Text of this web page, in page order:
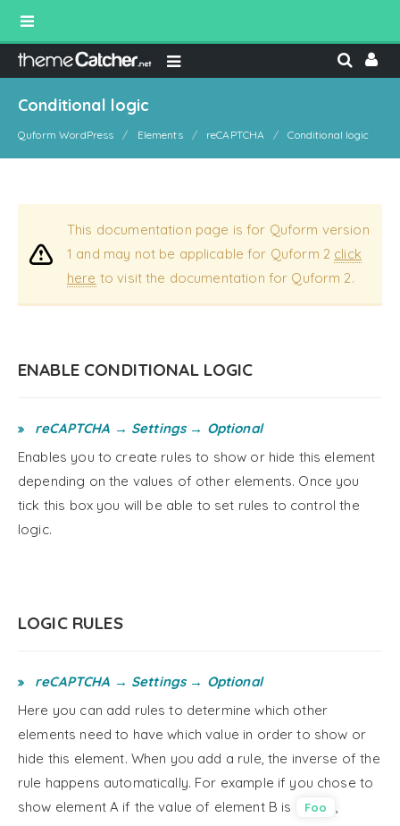
Conditional logic
Quform WordPress Elements reCAPTCHA Conditional logic
This documentation page is for Quform version
1 and may not be applicable for Quform 2 click
here to visit the documentation for Quform 2.
ENABLE CONDITIONAL LOGIC
reCAPTCHA → Settings → Optional
Enables you to create rules to show or hide this element
depending on the values of other elements. Once you
tick this box you will be able to set rules to control the
logic.
LOGIC RULES
reCAPTCHA → Settings → Optional
Here you can add rules to determine which other
elements need to have which value in order to show or
hide this element. When you add a rule, the inverse of the
rule happens automatically. For example if you chose to
show element A if the value of element B is
Foo
,